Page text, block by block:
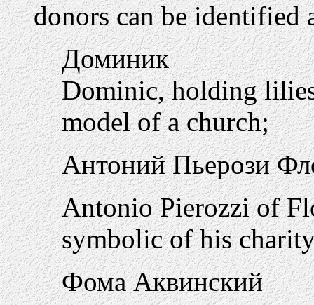
donors can be identified
Доминик
Dominic, holding
model of a church;
Антоний Пьерози
Antonio Pierozzi of
symbolic of his
Фома Аквинский